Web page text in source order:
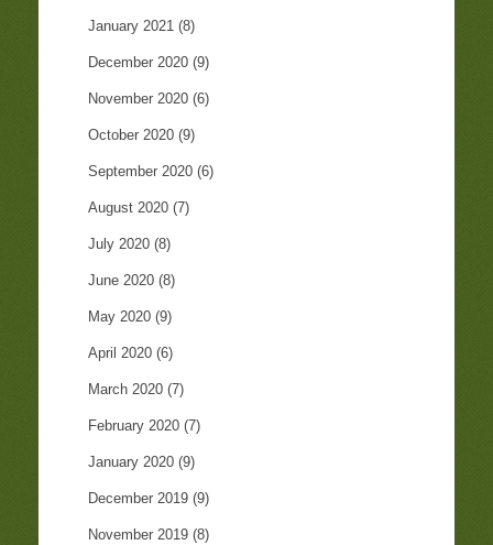
January 2021 (8)
December 2020 (9)
November 2020 (6)
October 2020 (9)
September 2020 (6)
August 2020 (7)
July 2020 (8)
June 2020 (8)
May 2020 (9)
April 2020 (6)
March 2020 (7)
February 2020 (7)
January 2020 (9)
December 2019 (9)
November 2019 (8)